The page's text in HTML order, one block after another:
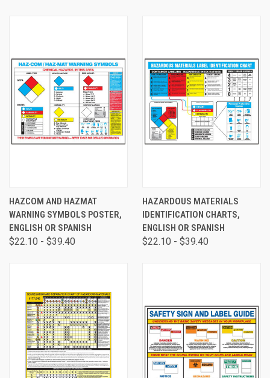
HAZCOM AND HAZMAT
WARNING SYMBOLS POSTER,
ENGLISH OR SPANISH
$22.10 - $39.40
HAZARDOUS MATERIALS
IDENTIFICATION CHARTS,
ENGLISH OR SPANISH
$22.10 - $39.40